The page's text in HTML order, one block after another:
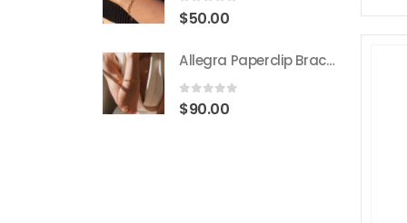
0 out of 5
$50.00
Allegra Paperclip Bracelet
0 out of 5
$90.00